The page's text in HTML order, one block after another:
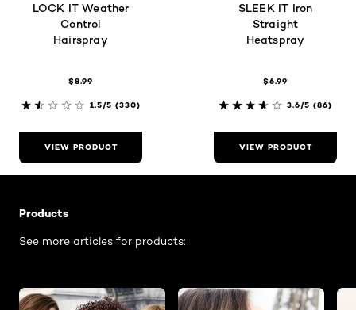
LOCK IT Weather
Control
Hairspray
$8.99
1.5/5 (330)
VIEW PRODUCT
SLEEK IT Iron
Straight
Heatspray
$6.99
3.6/5 (86)
VIEW PRODUCT
Products
See more articles for products: